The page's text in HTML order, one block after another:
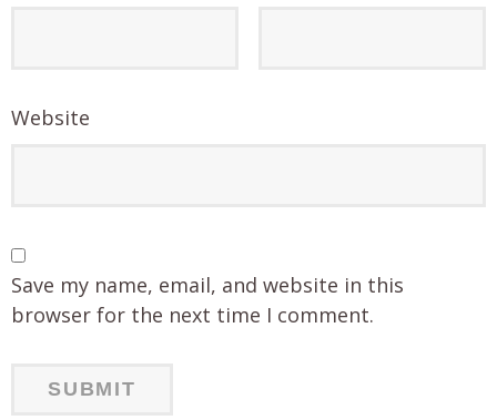
Website
Save my name, email, and website in this
browser for the next time I comment.